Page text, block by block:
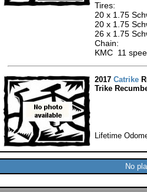
Tires:
20 x 1.75
20 x 1.75
26 x 1.75
Chain:
KMC 11
2017 Catrike
Trike
Lifetime
No